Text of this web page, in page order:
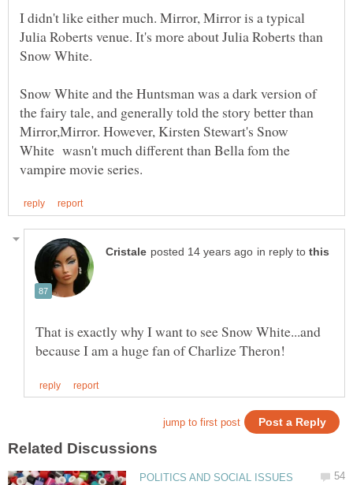
I didn't like either much. Mirror, Mirror is a typical
Julia Roberts venue. It's more about Julia Roberts than
Snow White.
Snow White and the Huntsman was a dark version of
the fairy tale, and generally told the story better than
Mirror,Mirror. However, Kirsten Stewart's Snow
White wasn't much different than Bella fom the
in reply to
That is exactly why I want to see Snow White...and